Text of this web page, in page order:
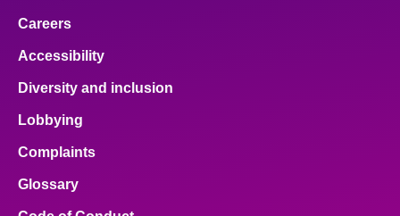
Careers
Accessibility
Diversity and inclusion
Lobbying
Complaints
Glossary